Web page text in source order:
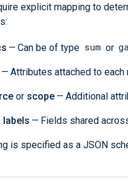
explicit mapping to
— Can be of type sum or
— Attributes attached to each
or scope — Additional
labels — Fields shared
is specified as a JSON